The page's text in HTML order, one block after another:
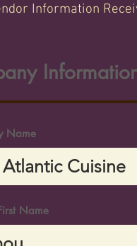
Information
Name
Name